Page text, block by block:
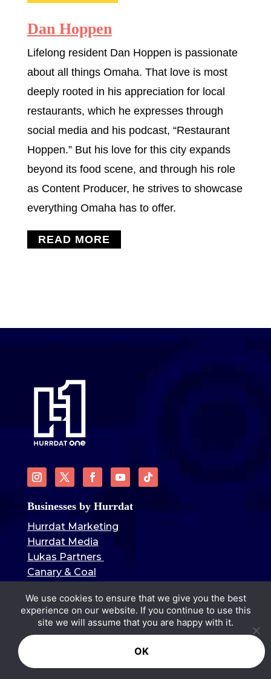
Dan Hoppen
Lifelong resident Dan Hoppen is passionate
about all things Omaha. That love is most
deeply rooted in his appreciation for local
restaurants, which he expresses through
social media and his podcast, “Restaurant
Hoppen.” But his love for this city expands
beyond its food scene, and through his role
as Content Producer, he strives to showcase
everything Omaha has to offer.
READ MORE
Businesses by Hurrdat
Hurrdat Marketing
Hurrdat Media
Lukas Partners
Canary & Coal
Hurrdat Sports Bar & Grill
Hurrdat Sports
We use cookies to ensure that we give you the best
experience on our website. If you continue to use this
site we will assume that you are happy with it.
OK